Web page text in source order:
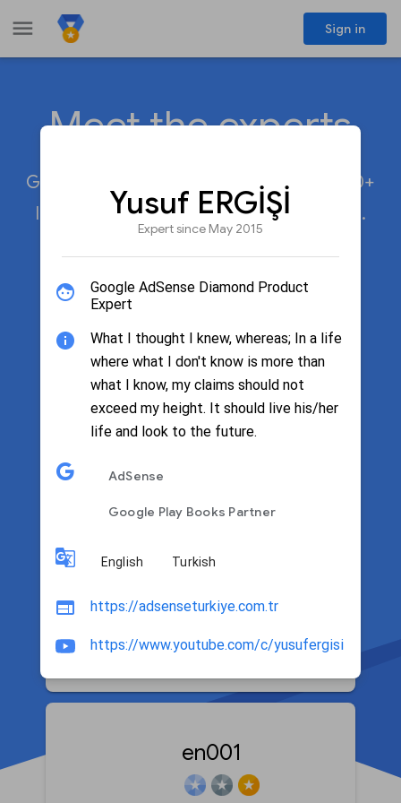
menu Sign in
Meet the experts
Google Product Experts participate in 20+
languages across 50+ Google products.
Search by name
Filter by product
Filter by language
Google Home and Nest
en001
Yusuf ERGİŞİ
Expert since May 2015
Google AdSense Diamond Product
Expert
What I thought I knew, whereas; In a life
where what I don't know is more than
what I know, my claims should not
exceed my height. It should live his/her
life and look to the future.
AdSense
Google Play Books Partner
English Turkish
https://adsenseturkiye.com.tr
https://www.youtube.com/c/yusufergisi